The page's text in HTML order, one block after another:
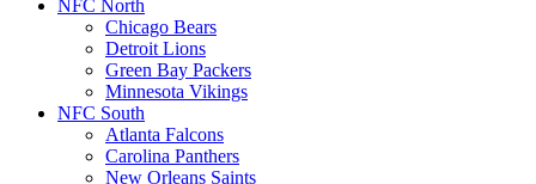
NFC North
Chicago Bears
Detroit Lions
Green Bay Packers
Minnesota Vikings
NFC South
Atlanta Falcons
Carolina Panthers
New Orleans Saints